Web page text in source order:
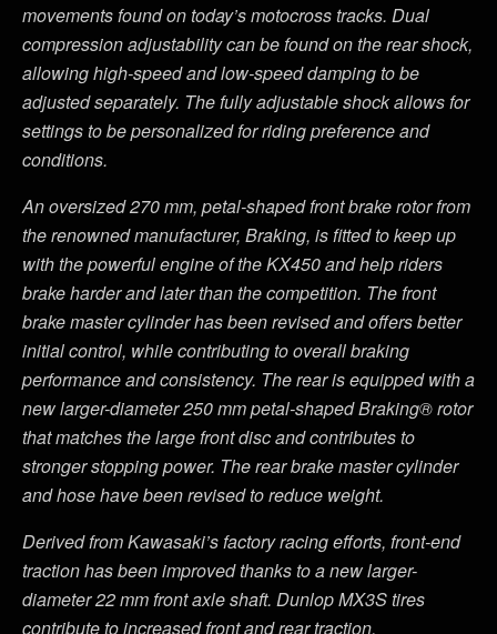
movements found on today’s motocross tracks. Dual
compression adjustability can be found on the rear shock,
allowing high-speed and low-speed damping to be
adjusted separately. The fully adjustable shock allows for
settings to be personalized for riding preference and
conditions.
An oversized 270 mm, petal-shaped front brake rotor from
the renowned manufacturer, Braking, is fitted to keep up
with the powerful engine of the KX450 and help riders
brake harder and later than the competition. The front
brake master cylinder has been revised and offers better
initial control, while contributing to overall braking
performance and consistency. The rear is equipped with a
new larger-diameter 250 mm petal-shaped Braking® rotor
that matches the large front disc and contributes to
stronger stopping power. The rear brake master cylinder
and hose have been revised to reduce weight.
Derived from Kawasaki’s factory racing efforts, front-end
traction has been improved thanks to a new larger-
diameter 22 mm front axle shaft. Dunlop MX3S tires
contribute to increased front and rear traction.